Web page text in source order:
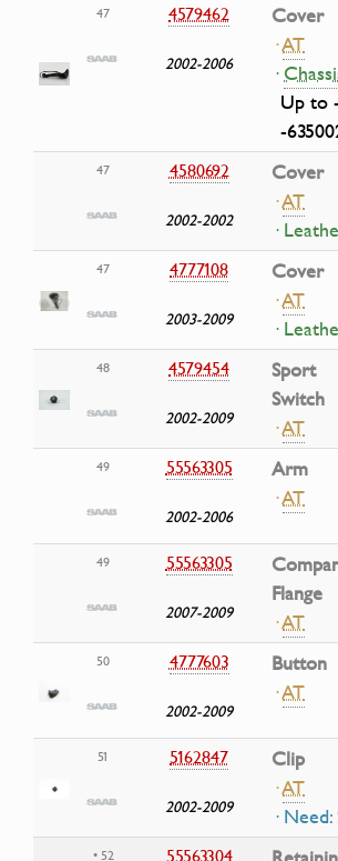
47 4579462
2002-2006
Cover
·AT
·
Up to
-
47 4580692
2002-2002
Cover
·AT
·
47 4777108
2003-2009
Cover
·AT
·
48 4579454
2002-2009
Sport
Switch
·AT
49 55563305
2002-2006
Arm
·AT
49 55563305
2007-2009
Flange
·AT
50 4777603
2002-2009
Button
·AT
51 5162847
2002-2009
Clip
·AT
·
• 52 55563304